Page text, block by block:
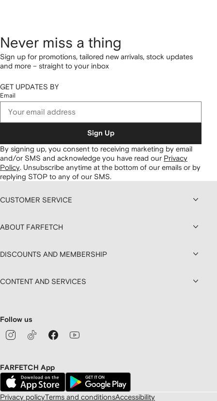
Never miss a thing
Sign up for promotions, tailored new arrivals, stock updates
and more – straight to your inbox
GET UPDATES BY
Email
Sign Up
By signing up, you consent to receiving marketing by email
and/or SMS and acknowledge you have read our Privacy
Policy Unsubscribe anytime at the bottom of our emails or by
replying STOP to any of our SMS.
CUSTOMER SERVICE
ABOUT FARFETCH
DISCOUNTS AND MEMBERSHIP
CONTENT AND SERVICES
Follow us
FARFETCH App
Privacy policyTerms and conditionsAccessibility